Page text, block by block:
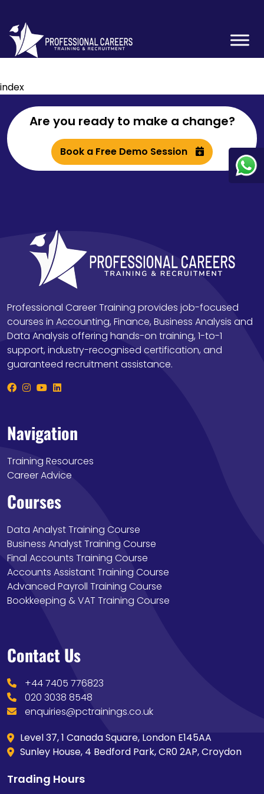
index
Are you ready to make a change?
Book a Free Demo Session
Professional Career Training provides job-focused
courses in Accounting, Finance, Business Analysis and
Data Analysis offering hands-on training, 1-to-1
support, industry-recognised certification, and
guaranteed recruitment assistance.
Navigation
Training Resources
Career Advice
Courses
Data Analyst Training Course
Business Analyst Training Course
Final Accounts Training Course
Accounts Assistant Training Course
Advanced Payroll Training Course
Bookkeeping & VAT Training Course
Contact Us
+44 7405 776823
020 3038 8548
enquiries@pctrainings.co.uk
Level 37, 1 Canada Square, London E145AA
Sunley House, 4 Bedford Park, CR0 2AP, Croydon
Trading Hours